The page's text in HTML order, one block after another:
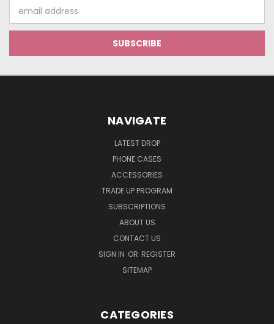
Address
NAVIGATE
LATEST DROP
PHONE CASES
ACCESSORIES
TRADE UP PROGRAM
SUBSCRIPTIONS
ABOUT US
CONTACT US
SIGN IN OR REGISTER
SITEMAP
CATEGORIES